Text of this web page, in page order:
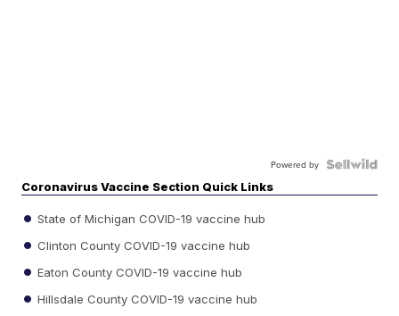
Powered by
Coronavirus Vaccine Section Quick Links
State of Michigan COVID-19 vaccine hub
Clinton County COVID-19 vaccine hub
Eaton County COVID-19 vaccine hub
Hillsdale County COVID-19 vaccine hub